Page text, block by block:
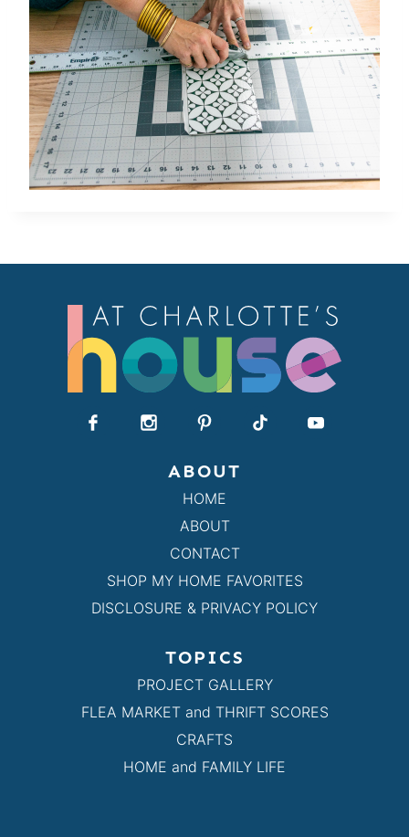
ABOUT
HOME
ABOUT
CONTACT
SHOP MY HOME FAVORITES
DISCLOSURE & PRIVACY POLICY
TOPICS
PROJECT GALLERY
FLEA MARKET and THRIFT SCORES
CRAFTS
HOME and FAMILY LIFE